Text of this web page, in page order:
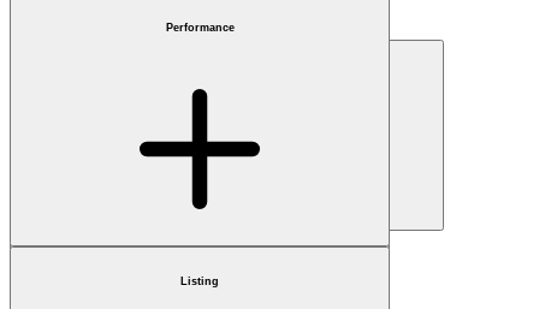
Performance
Listing